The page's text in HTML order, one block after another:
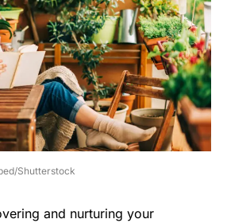
Shutterstock
and nurturing your